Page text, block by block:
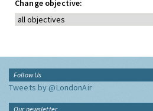
Change objective:
Follow Us
Tweets by @LondonAir
Our newsletter